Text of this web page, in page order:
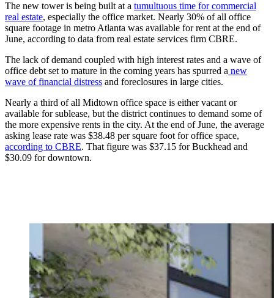
The new tower is being built at a tumultuous time for commercial
real estate, especially the office market. Nearly 30% of all office
square footage in metro Atlanta was available for rent at the end of
June, according to data from real estate services firm CBRE.
The lack of demand coupled with high interest rates and a wave of
office debt set to mature in the coming years has spurred a new
wave of financial distress and foreclosures in large cities.
Nearly a third of all Midtown office space is either vacant or
available for sublease, but the district continues to demand some of
the more expensive rents in the city. At the end of June, the average
asking lease rate was $38.48 per square foot for office space,
according to CBRE. That figure was $37.15 for Buckhead and
$30.09 for downtown.